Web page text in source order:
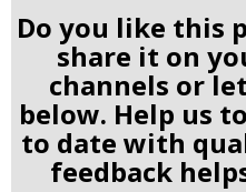
Do you like this
share it on
channels or
below. Help us
to date with
feedback